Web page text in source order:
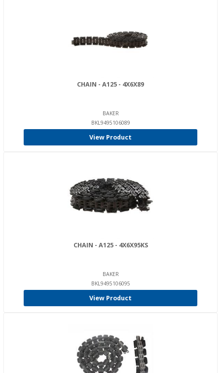
CHAIN - A125 - 4X6X89
BAKER
BKL9495106089
View Product
CHAIN - A125 - 4X6X95KS
BAKER
BKL9495106095
View Product